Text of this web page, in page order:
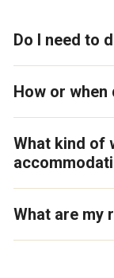
Do I need to
How or
What kind of
What are my